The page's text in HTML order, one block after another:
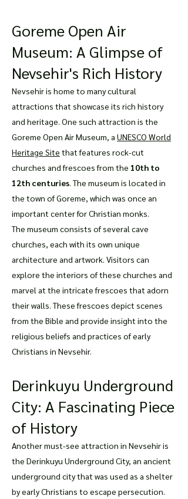
Goreme Open Air
Museum: A Glimpse of
Nevsehir's Rich History
Nevsehir is home to many cultural
attractions that showcase its rich history
and heritage. One such attraction is the
Goreme Open Air Museum, a UNESCO World
Heritage Site that features rock-cut
churches and frescoes from the 10th to
12th centuries. The museum is located in
the town of Goreme, which was once an
important center for Christian monks.
The museum consists of several cave
churches, each with its own unique
architecture and artwork. Visitors can
explore the interiors of these churches and
marvel at the intricate frescoes that adorn
their walls. These frescoes depict scenes
from the Bible and provide insight into the
religious beliefs and practices of early
Christians in Nevsehir.
Derinkuyu Underground
City: A Fascinating Piece
of History
Another must-see attraction in Nevsehir is
the Derinkuyu Underground City, an ancient
underground city that was used as a shelter
by early Christians to escape persecution.